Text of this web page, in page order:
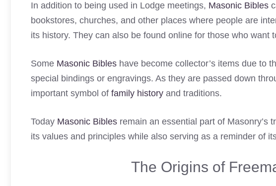
In addition to being used in Lodge meetings, Masonic Bibles
bookstores, churches, and other places where people are
its history. They can also be found online for those who want
Some Masonic Bibles have become collector’s items due to
special bindings or engravings. As they are passed down
important symbol of family history and traditions.
Today Masonic Bibles remain an essential part of Masonry’s
its values and principles while also serving as a reminder of
The Origins of